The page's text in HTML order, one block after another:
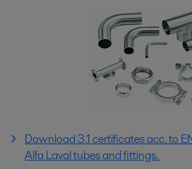
Download 3.1 certificates acc. to
Alfa Laval tubes and fittings.